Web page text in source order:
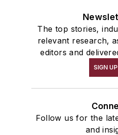
The top stories,
relevant research,
editors and
SIGN UP
Follow us for the
and